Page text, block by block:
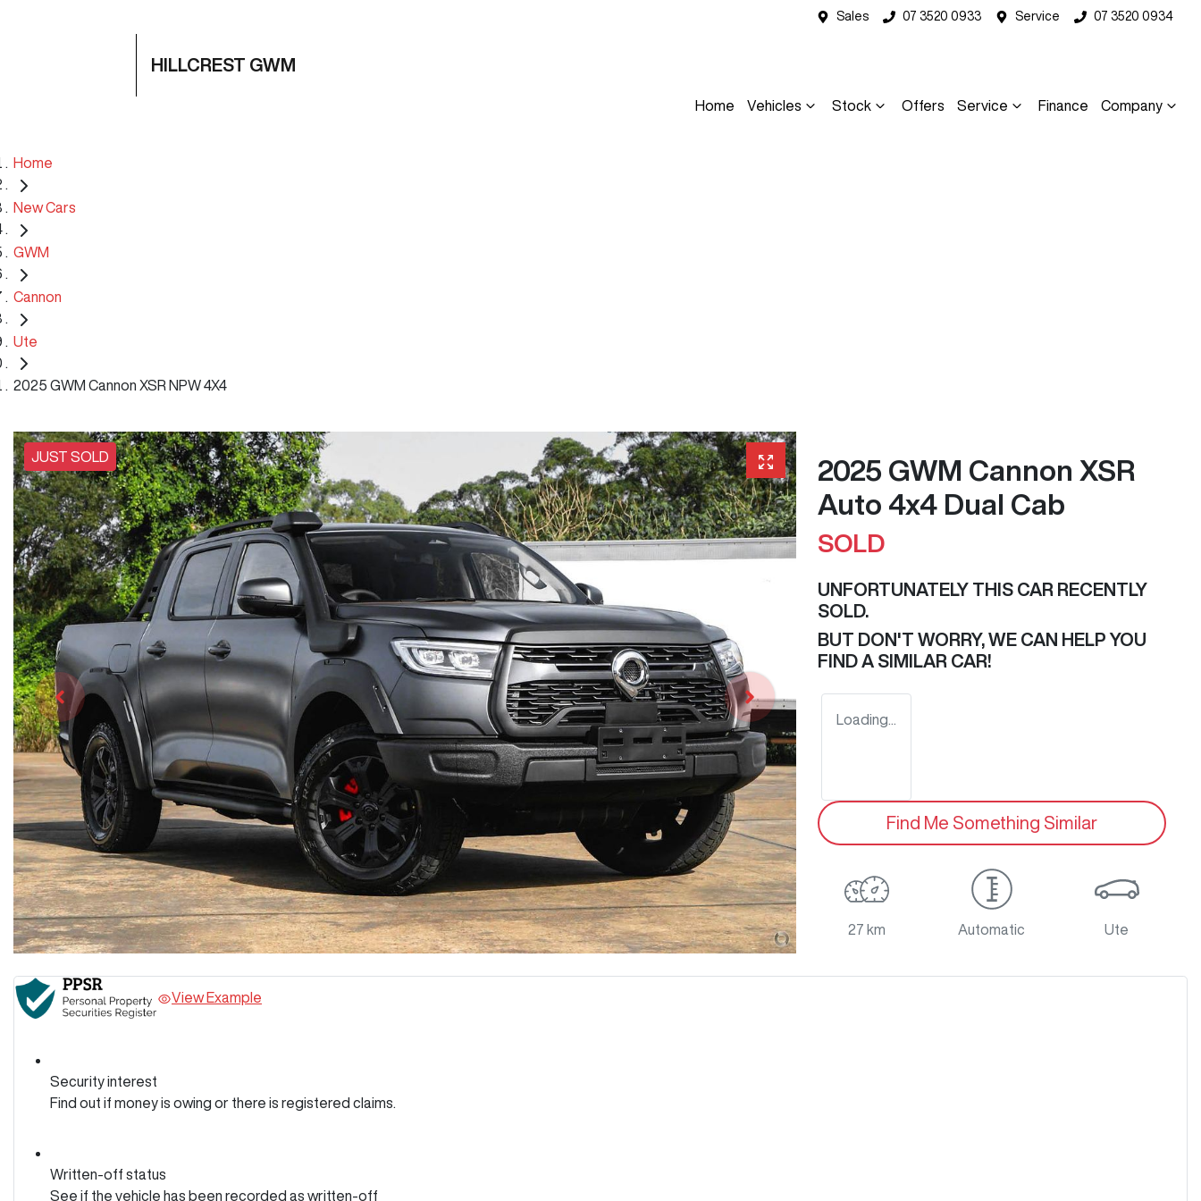
Sales 07 3520 0933 Service 07 3520 0934
HILLCREST GWM
Home Vehicles Stock Offers Service Finance Company
Home
New Cars
GWM
Cannon
Ute
2025 GWM Cannon XSR NPW 4X4
JUST SOLD
2025 GWM Cannon XSR
Auto 4x4 Dual Cab
SOLD
UNFORTUNATELY THIS CAR RECENTLY
SOLD.
BUT DON'T WORRY, WE CAN HELP YOU
FIND A SIMILAR CAR!
Loading...
Find Me Something Similar
27 km Automatic Ute
View Example
Security interest
Find out if money is owing or there is registered claims.
Written-off status
See if the vehicle has been recorded as written-off